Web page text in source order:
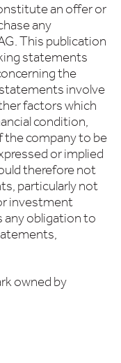
an offer or
any
This publication
statements
the
involve
factors which
condition,
the company to be
or implied
therefore not
particularly not
investment
any obligation to
owned by